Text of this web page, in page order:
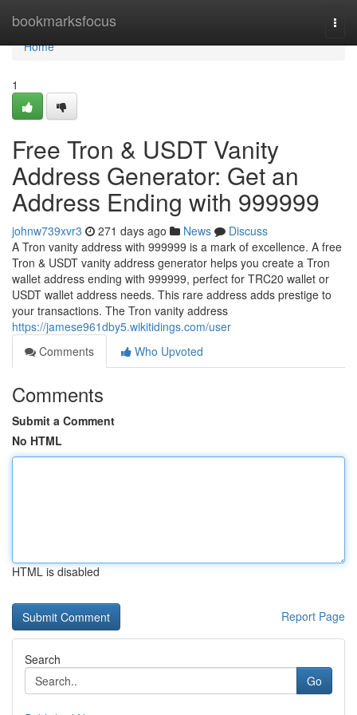
bookmarksfocus
Home
Home
1
Free Tron & USDT Vanity
Address Generator: Get an
Address Ending with 999999
johnw739xvr3 271 days ago News
Discuss
A Tron vanity address with 999999 is a mark of excellence. A free
Tron & USDT vanity address generator helps you create a Tron
wallet address ending with 999999, perfect for TRC20 wallet or
USDT wallet address needs. This rare address adds prestige to
your transactions. The Tron vanity address
https://jamese961dby5.wikitidings.com/user
Comments
Who Upvoted
Comments
Submit a Comment
No HTML
HTML is disabled
Report Page
Search
Go